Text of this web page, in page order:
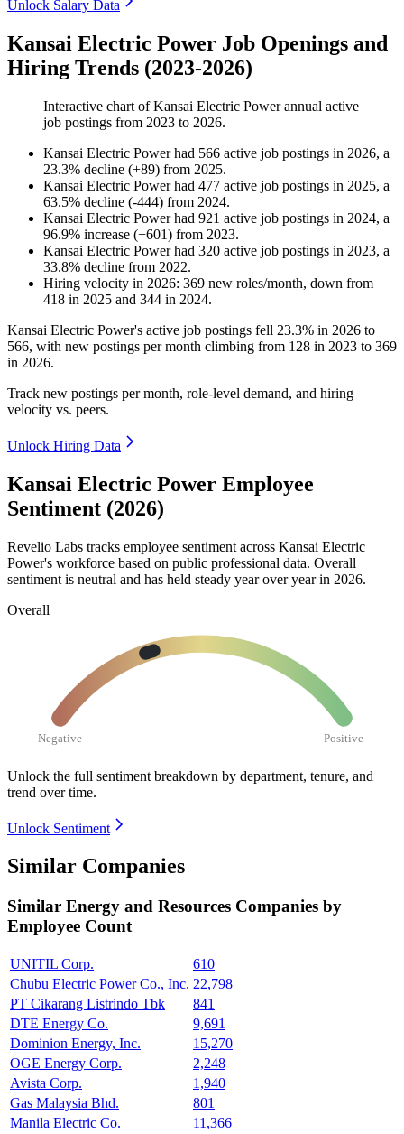
Unlock Salary Data
Kansai Electric Power Job Openings and
Hiring Trends (2023-2026)
Interactive chart ofKansai Electric Powerannual active
job postings from 2023 to 2026.
Kansai Electric Powerhad 566 active job postings in 2026, a
23.3% decline (+89) from 2025.
Kansai Electric Powerhad 477 active job postings in 2025, a
63.5% decline (-444) from 2024.
Kansai Electric Powerhad 921 active job postings in 2024, a
96.9% increase (+601) from 2023.
Kansai Electric Powerhad 320 active job postings in 2023, a
33.8% decline from 2022.
Hiring velocity in 2026: 369 new roles/month, down from
418 in 2025 and 344 in 2024.
Kansai Electric Power's active job postings fell 23.3% in 2026 to
566, with new postings per month climbing from 128 in 2023 to 369
in 2026.
Track new postings per month, role-level demand, and hiring
velocity vs. peers.
Unlock Hiring Data
Kansai Electric Power Employee
Sentiment (2026)
Revelio Labs tracks employee sentiment across Kansai Electric
Power's workforce based on public professional data. Overall
sentiment is neutral and has held steady year over year in 2026.
Overall
Negative Positive
Unlock the full sentiment breakdown by department, tenure, and
trend over time.
Unlock Sentiment
Similar Companies
Similar Energy and Resources Companies by
Employee Count
UNITIL Corp.
610
Chubu Electric Power Co., Inc. 22,798
PT Cikarang Listrindo Tbk
841
DTE Energy Co.
9,691
Dominion Energy, Inc.
15,270
OGE Energy Corp.
2,248
Avista Corp.
1,940
Gas Malaysia Bhd.
801
Manila Electric Co.
11,366